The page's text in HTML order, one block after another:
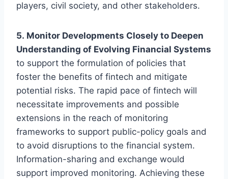
players, civil society, and other stakeholders.
5. Monitor Developments Closely to Deepen
Understanding of Evolving Financial Systems
to support the formulation of policies that
foster the benefits of fintech and mitigate
potential risks. The rapid pace of fintech will
necessitate improvements and possible
extensions in the reach of monitoring
frameworks to support public-policy goals and
to avoid disruptions to the financial system.
Information-sharing and exchange would
support improved monitoring. Achieving these